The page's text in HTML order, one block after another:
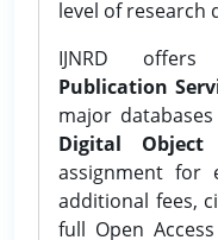
level of research
IJNRD offers
Publication
major
Digital Object
assignment for
additional fees,
full Open